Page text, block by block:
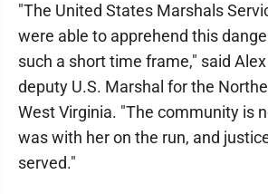
"The United States Marshals
were able to apprehend this
such a short time frame," said
deputy U.S. Marshal for the
West Virginia. "The community is
was with her on the run, and
served."